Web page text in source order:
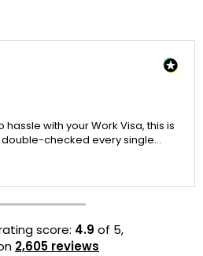
with your Work Visa, this is
checked every single
for Work Visa went smoothly.
my loyalty and long-term
score: 4.9 of 5,
2,605 reviews